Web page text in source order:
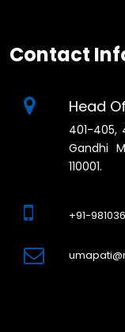
Contact
Head
401-405,
Gandhi
110001.
+91-